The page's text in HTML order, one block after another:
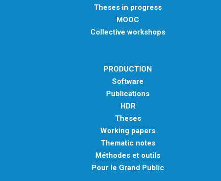
Theses in progress
MOOC
Collective workshops
PRODUCTION
Software
Publications
HDR
Theses
Working papers
Thematic notes
Méthodes et outils
Pour le Grand Public